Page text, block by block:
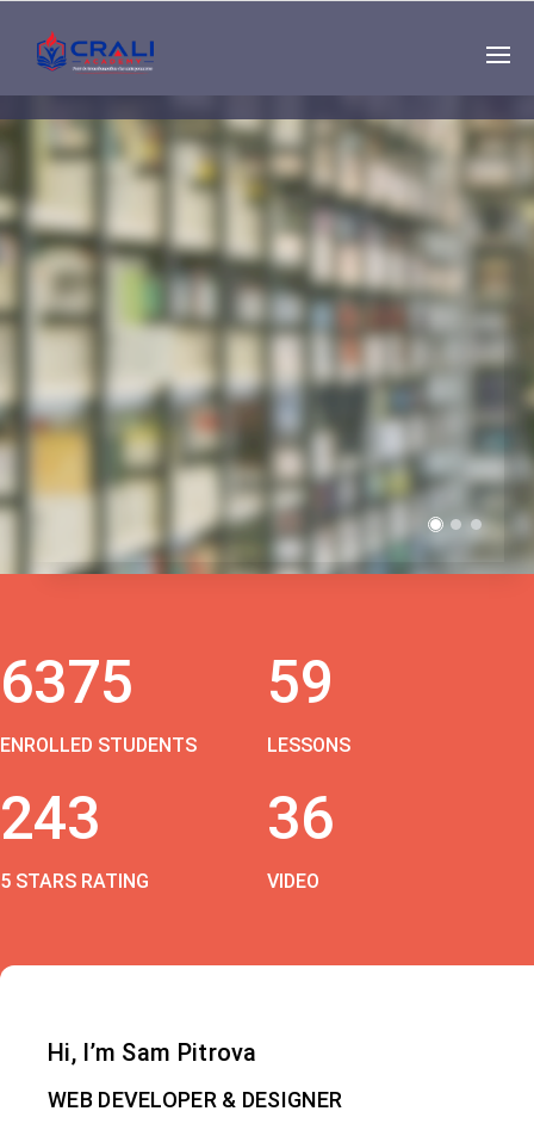
Single
Instructor
THE BEST DEMO
ONLINE EDUCATION
6375
ENROLLED STUDENTS
59
LESSONS
243
5 STARS RATING
36
VIDEO
Hi, I’m Sam Pitrova
WEB DEVELOPER & DESIGNER